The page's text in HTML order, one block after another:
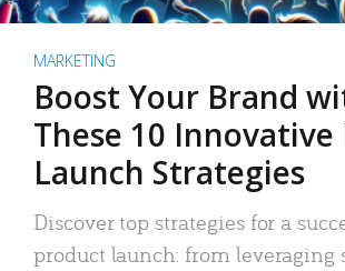
MARKETING
Boost Your Brand
These 10
Launch Strategies
Discover top strategies for a
product launch: from leveraging